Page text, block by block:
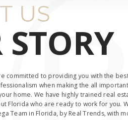
US
committed to providing you with the
when making the all important
home. We have highly trained real
Florida who are ready to work for you.
Team in Florida, by Real Trends, with